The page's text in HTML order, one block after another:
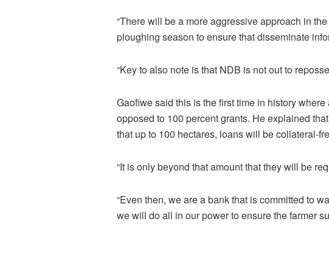
“There will be a more aggressive approach in
ploughing season to ensure that disseminate
“Key to also note is that NDB is not out to
Gaofiwe said this is the first time in history
opposed to 100 percent grants. He explained
that up to 100 hectares, loans will be collateral-
“It is only beyond that amount that they will be
“Even then, we are a bank that is committed to
we will do all in our power to ensure the farmer